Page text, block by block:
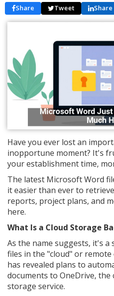
Share Tweet Share
Have you ever lost an
inopportune moment? It's
your establishment time,
The latest Microsoft Word
it easier than ever to
reports, project plans, and
here.
What Is a Cloud Storage
As the name suggests, it's
files in the "cloud" or
has revealed plans to
documents to OneDrive, the
storage service.